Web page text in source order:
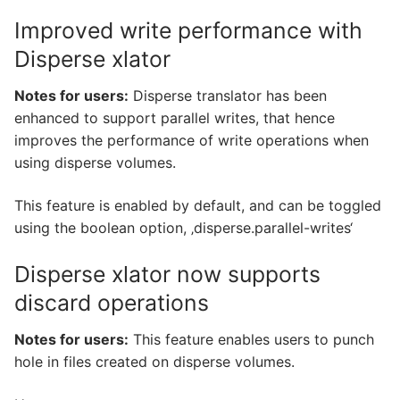
Improved write performance with
Disperse xlator
Notes for users: Disperse translator has been
enhanced to support parallel writes, that hence
improves the performance of write operations when
using disperse volumes.
This feature is enabled by default, and can be toggled
using the boolean option, ‚disperse.parallel-writes‘
Disperse xlator now supports
discard operations
Notes for users: This feature enables users to punch
hole in files created on disperse volumes.